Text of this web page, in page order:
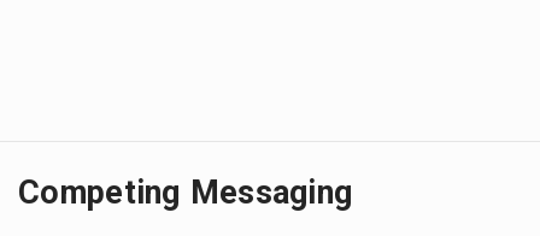
Competing Messaging